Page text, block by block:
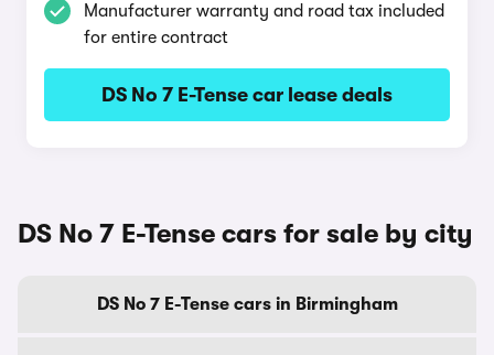
Manufacturer warranty and road tax included
for entire contract
DS No 7 E-Tense car lease deals
DS No 7 E-Tense cars for sale by city
DS No 7 E-Tense cars in Birmingham